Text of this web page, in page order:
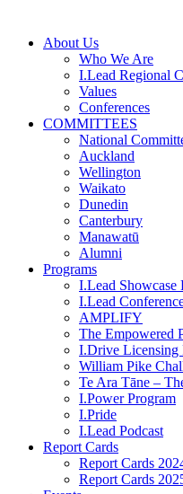
About Us
Who We Are
I.Lead Regional
Values
Conferences
COMMITTEES
National
Auckland
Wellington
Waikato
Dunedin
Canterbury
Manawatū
Alumni
Programs
I.Lead Showcase
I.Lead
AMPLIFY
The Empowered
I.Drive Licensing
William Pike
Te Ara Tāne –
I.Power Program
I.Pride
I.Lead Podcast
Report Cards
Report Cards
Report Cards